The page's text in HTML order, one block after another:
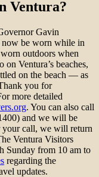
Ventura?
Gavin
now be worn while in
outdoors when
Ventura’s beaches,
on the beach — as
you for
more detailed
. You can also call
and we will be
your call, we will return
Ventura Visitors
Sunday from 10 am to
regarding the
updates.